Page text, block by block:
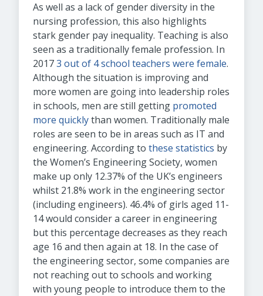
As well as a lack of gender diversity in the
nursing profession, this also highlights
stark gender pay inequality. Teaching is also
seen as a traditionally female profession. In
20173 out of 4 school teachers were female.
Although the situation is improving and
more women are going into leadership roles
in schools, men are still getting promoted
more quicklythan women. Traditionally male
roles are seen to be in areas such as IT and
engineering. According to these statistics by
the Women’s Engineering Society, women
make up only 12.37% of the UK’s engineers
whilst 21.8% work in the engineering sector
(including engineers). 46.4% of girls aged 11-
14 would consider a career in engineering
but this percentage decreases as they reach
age 16 and then again at 18. In the case of
the engineering sector, some companies are
not reaching out to schools and working
with young people to introduce them to the